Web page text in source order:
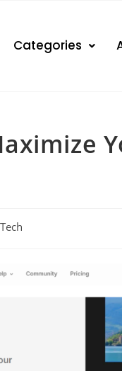
Categories
Tech